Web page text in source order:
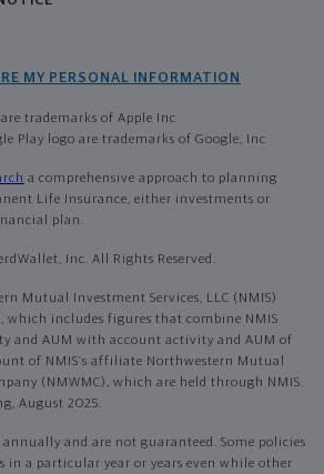
MY PERSONAL INFORMATION
trademarks of Apple Inc
Play logo are trademarks of Google, Inc
a comprehensive approach to planning
Life Insurance, either investments or
plan.
Inc. All Rights Reserved.
Mutual Investment Services, LLC (NMIS)
which includes figures that combine NMIS
and AUM with account activity and AUM of
of NMIS’s affiliate Northwestern Mutual
(NMWMC), which are held through NMIS.
August 2025.
annually and are not guaranteed. Some policies
in a particular year or years even while other